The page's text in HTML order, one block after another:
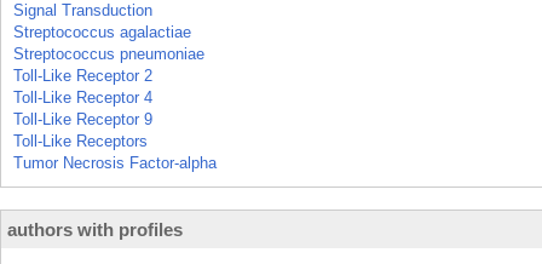
Signal Transduction
Streptococcus agalactiae
Streptococcus pneumoniae
Toll-Like Receptor 2
Toll-Like Receptor 4
Toll-Like Receptor 9
Toll-Like Receptors
Tumor Necrosis Factor-alpha
authors with profiles